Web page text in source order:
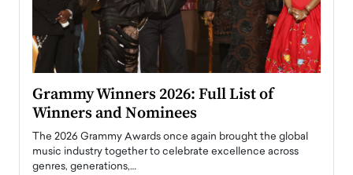
Grammy Winners 2026: Full List of
Winners and Nominees
The 2026 Grammy Awards once again brought the global
music industry together to celebrate excellence across
genres, generations,…